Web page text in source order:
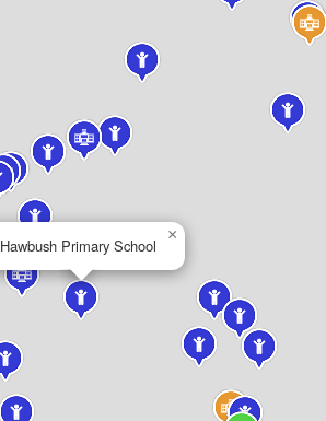
Hawbush Primary School
×